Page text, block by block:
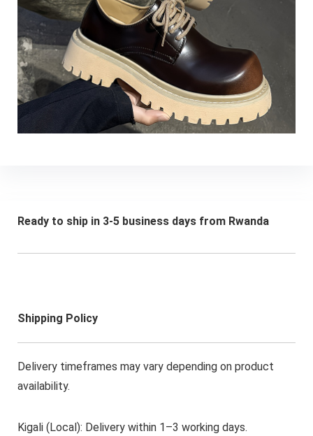
Ready to ship in 3-5 business days from Rwanda
Shipping Policy
Delivery timeframes may vary depending on product
availability.
Kigali (Local): Delivery within 1–3 working days.